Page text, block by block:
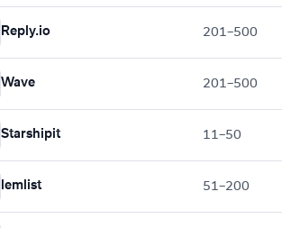
Reply.io 201–500
Wave 201–500
Starshipit 11–50
lemlist 51–200